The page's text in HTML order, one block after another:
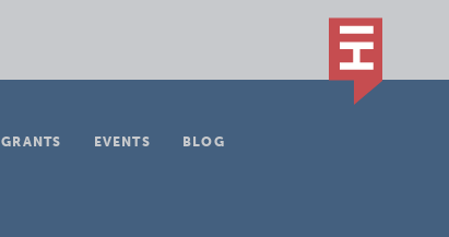
GRANTS EVENTS
BLOG